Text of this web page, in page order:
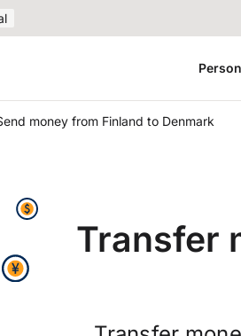
money from Finland to Denmark
Transfer